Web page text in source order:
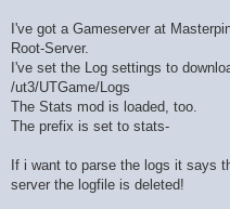
I've got a Gameserver at
Root-Server.
I've set the Log settings to
/ut3/UTGame/Logs
The Stats mod is loaded, too.
The prefix is set to stats-
If i want to parse the logs it says
server the logfile is deleted!